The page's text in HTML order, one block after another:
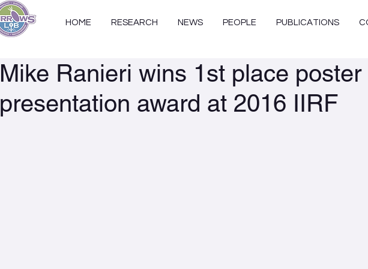
HOME RESEARCH NEWS PEOPLE PUBLICATIONS
Mike Ranieri wins 1st place poster
presentation award at 2016 IIRF